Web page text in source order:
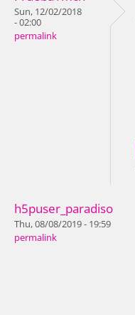
Sun, 12/02/2018
- 02:00
permalink
h5puser_paradiso
Thu, 08/08/2019 - 19:59
permalink